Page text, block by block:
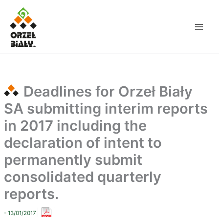
content
Deadlines for Orzeł Biały
SA submitting interim reports
in 2017 including the
declaration of intent to
permanently submit
consolidated quarterly
reports.
- 13/01/2017